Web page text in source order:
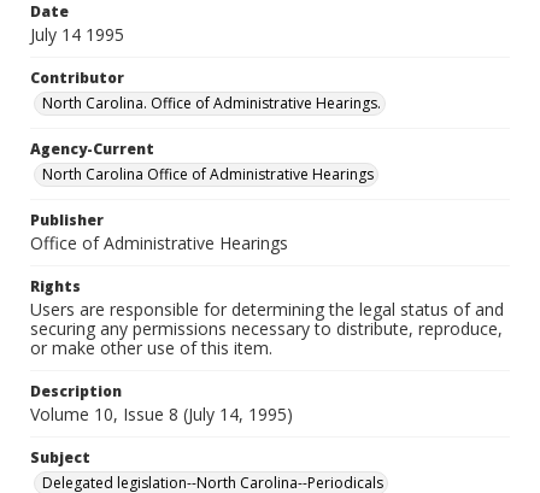
Date
July 14 1995
Contributor
North Carolina. Office of Administrative Hearings.
Agency-Current
North Carolina Office of Administrative Hearings
Publisher
Office of Administrative Hearings
Rights
Users are responsible for determining the legal status of and
securing any permissions necessary to distribute, reproduce,
or make other use of this item.
Description
Volume 10, Issue 8 (July 14, 1995)
Subject
Delegated legislation--North Carolina--Periodicals